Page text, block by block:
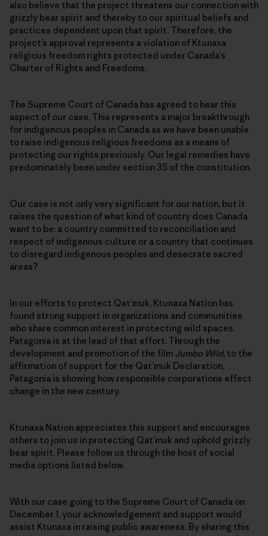
also believe that the project threatens our connection with
grizzly bear spirit and thereby to our spiritual beliefs and
practices dependent upon that spirit. Therefore, the
project’s approval represents a violation of Ktunaxa
religious freedom rights protected under Canada’s
Charter of Rights and Freedoms.
The Supreme Court of Canada has agreed to hear this
aspect of our case. This represents a major breakthrough
for indigenous peoples in Canada as we have been unable
to raise indigenous religious freedoms as a means of
protecting our rights previously. Our legal remedies have
predominately been under section 35 of the constitution.
Our case is not only very significant for our nation, but it
raises the question of what kind of country does Canada
want to be: a country committed to reconciliation and
respect of indigenous culture or a country that continues
to disregard indigenous peoples and desecrate sacred
areas?
In our efforts to protect Qat’muk, Ktunaxa Nation has
found strong support in organizations and communities
who share common interest in protecting wild spaces.
Patagonia is at the lead of that effort. Through the
development and promotion of the film Jumbo Wild, to the
affirmation of support for the Qat’muk Declaration,
Patagonia is showing how responsible corporations effect
change in the new century.
Ktunaxa Nation appreciates this support and encourages
others to join us in protecting Qat’muk and uphold grizzly
bear spirit. Please follow us through the host of social
media options listed below.
With our case going to the Supreme Court of Canada on
December 1, your acknowledgement and support would
assist Ktunaxa in raising public awareness. By sharing this